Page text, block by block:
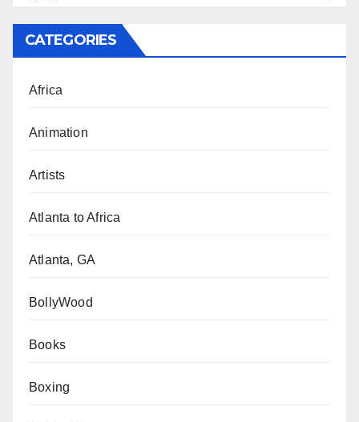
CATEGORIES
Africa
Animation
Artists
Atlanta to Africa
Atlanta, GA
BollyWood
Books
Boxing